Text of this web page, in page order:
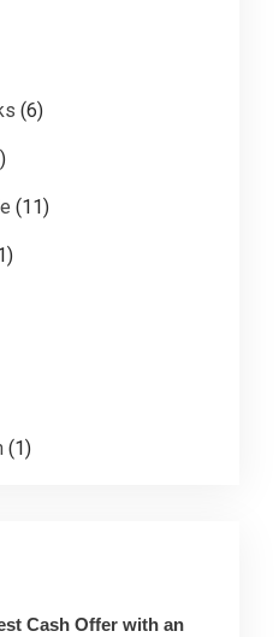
(6)
(11)
(1)
Cash Offer with an